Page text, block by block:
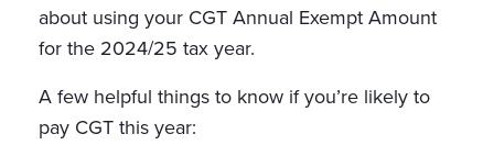
about using your CGT Annual Exempt Amount
for the 2024/25 tax year.
A few helpful things to know if you’re likely to
pay CGT this year: